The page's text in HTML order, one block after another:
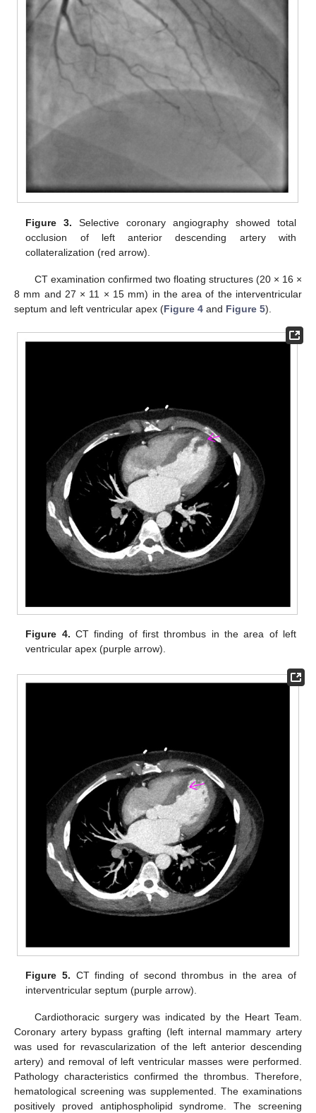
Figure 3. Selective coronary angiography showed total
occlusion of left anterior descending artery with
collateralization (red arrow).
CT examination confirmed two floating structures (20 × 16 ×
8 mm and 27 × 11 × 15 mm) in the area of the interventricular
septum and left ventricular apex (Figure 4 and Figure 5).
Figure 4. CT finding of first thrombus in the area of left
ventricular apex (purple arrow).
Figure 5. CT finding of second thrombus in the area of
interventricular septum (purple arrow).
Cardiothoracic surgery was indicated by the Heart Team.
Coronary artery bypass grafting (left internal mammary artery
was used for revascularization of the left anterior descending
artery) and removal of left ventricular masses were performed.
Pathology characteristics confirmed the thrombus. Therefore,
hematological screening was supplemented. The examinations
positively proved antiphospholipid syndrome. The screening